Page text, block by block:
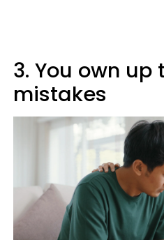
3. You own up
mistakes